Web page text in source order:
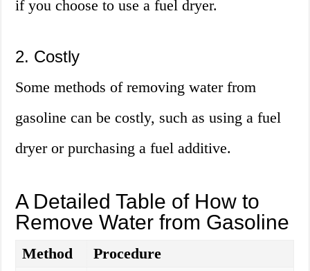
if you choose to use a fuel dryer.
2. Costly
Some methods of removing water from
gasoline can be costly, such as using a fuel
dryer or purchasing a fuel additive.
A Detailed Table of How to
Remove Water from Gasoline
Method Procedure